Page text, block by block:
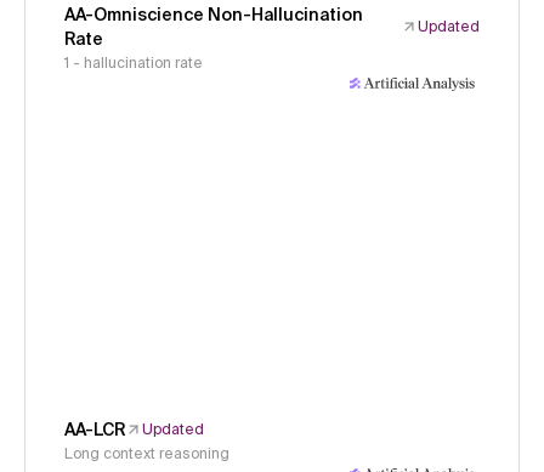
AA-Omniscience Non-Hallucination
Rate
Updated
1 - hallucination rate
AA-LCR
Updated
Long context reasoning